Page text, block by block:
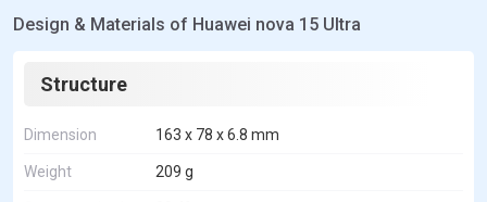
Design & Materials of Huawei nova 15 Ultra
Structure
Dimension 163 x 78 x 6.8 mm
Weight 209 g